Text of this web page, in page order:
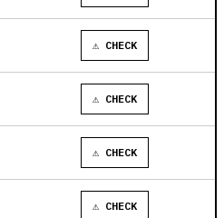
⚠ CHECK
⚠ CHECK
⚠ CHECK
⚠ CHECK